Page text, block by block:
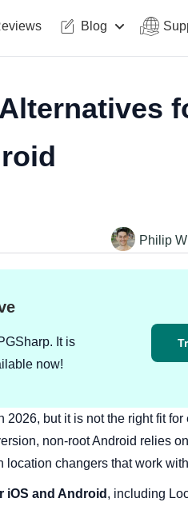
Blog
Philip
It is
now!
but it is not the right fit for
non-root Android relies
changers that work
iOS and Android , including